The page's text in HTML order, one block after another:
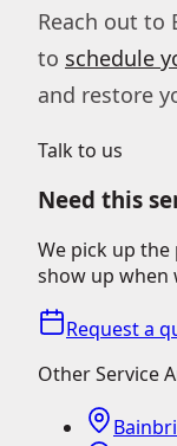
Reach out to
to schedule
and restore
Talk to us
Need this
We pick up
show up when
Request a
Other Service